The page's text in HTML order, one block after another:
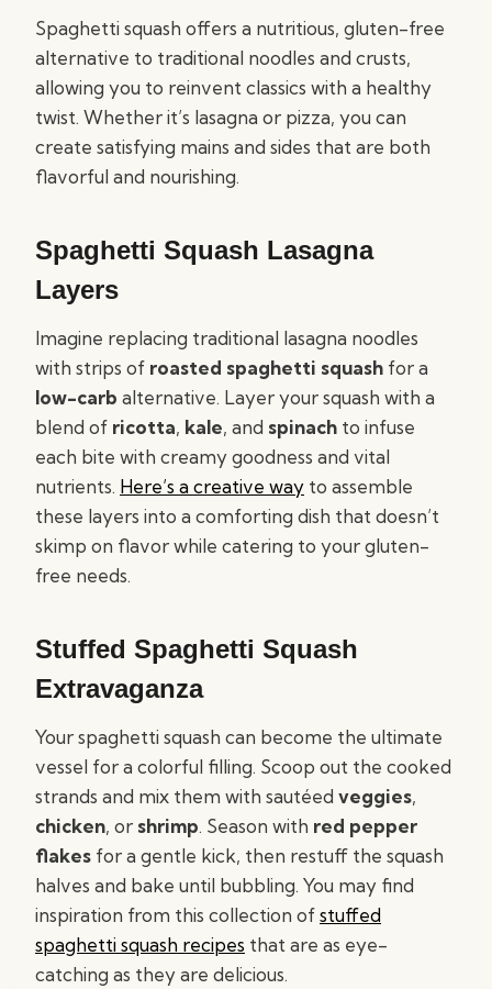
Spaghetti squash offers a nutritious, gluten-free
alternative to traditional noodles and crusts,
allowing you to reinvent classics with a healthy
twist. Whether it’s lasagna or pizza, you can
create satisfying mains and sides that are both
flavorful and nourishing.
Spaghetti Squash Lasagna
Layers
Imagine replacing traditional lasagna noodles
with strips of roasted spaghetti squash for a
low-carb alternative. Layer your squash with a
blend of ricotta, kale, and spinach to infuse
each bite with creamy goodness and vital
nutrients. Here’s a creative way to assemble
these layers into a comforting dish that doesn’t
skimp on flavor while catering to your gluten-
free needs.
Stuffed Spaghetti Squash
Extravaganza
Your spaghetti squash can become the ultimate
vessel for a colorful filling. Scoop out the cooked
strands and mix them with sautéed veggies,
chicken, or shrimp. Season with red pepper
flakes for a gentle kick, then restuff the squash
halves and bake until bubbling. You may find
inspiration from this collection ofstuffed
spaghetti squash recipes that are as eye-
catching as they are delicious.